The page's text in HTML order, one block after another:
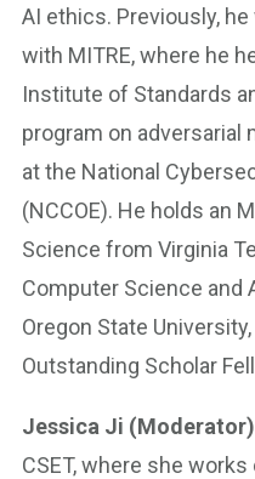
AI ethics. Previously,
with MITRE, where he
Institute of Standards
program on adversarial
at the National
(NCCOE). He holds an
Science from Virginia
Computer Science and
Oregon State
Outstanding Scholar
Jessica Ji (Moderator)
CSET, where she